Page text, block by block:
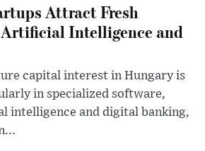
Attract Fresh
Intelligence and
capital interest in Hungary is
in specialized software,
intelligence and digital banking,